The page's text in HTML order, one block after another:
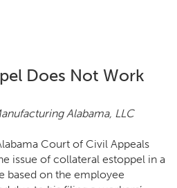
Does Not Work
Alabama, LLC
Court of Civil Appeals
issue of collateral estoppel in a
based on the employee